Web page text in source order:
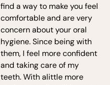
find a way to make you feel
comfortable and are very
concern about your oral
hygiene. Since being with
them, I feel more confident
and taking care of my
teeth. With alittle more